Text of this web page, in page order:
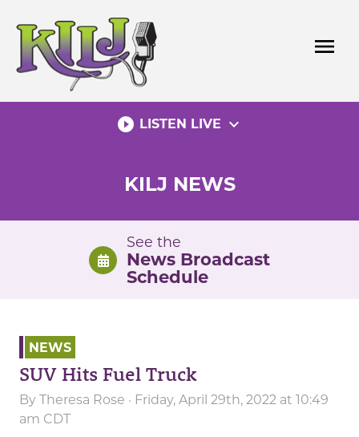
content
menu
play_circle_filled LISTEN LIVE expand_more
KILJ NEWS
See the
News Broadcast
Schedule
NEWS
SUV Hits Fuel Truck
By Theresa Rose · Friday, April 29th, 2022 at 10:49
am CDT